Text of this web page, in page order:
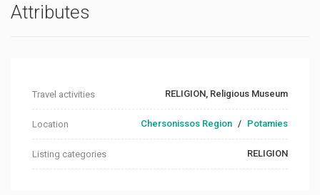
Attributes
Travel activities RELIGION, Religious Museum
Location Chersonissos Region / Potamies
Listing categories RELIGION